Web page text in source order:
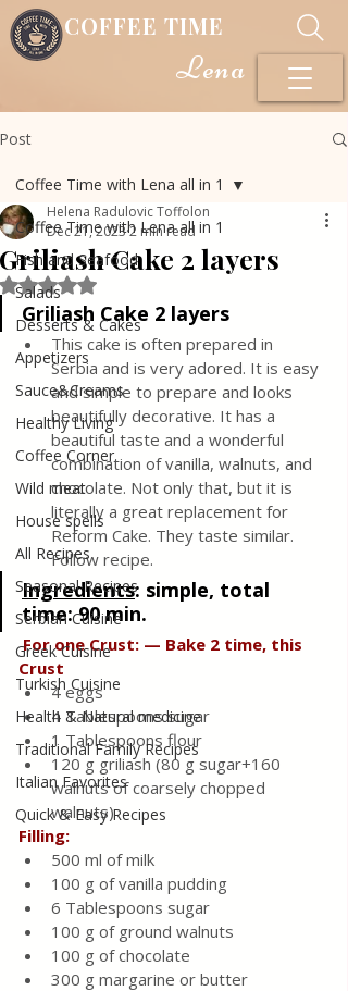
COFFEE TIME
Lena
Post
Coffee Time with Lena all in 1
Fish and Seafood
Salads
Desserts & Cakes
Appetizers
Sauce&Creams
Healthy Living
Coffee Corner
Wild meat
House spells
All Recipes
Seasonal Recipes
Serbian Cuisine
Greek Cuisine
Turkish Cuisine
Health & Natural medicine
Traditional Family Recipes
Italian Favorites
Quick & Easy Recipes
Coffee Time with Lena all in 1
Griliash Cake 2 layers
Helena Radulovic Toffolon
Dec 21, 20232 min read
Rated NaN out of 5 stars.
Griliash Cake 2 layers
This cake is often prepared in
Serbia and is very adored. It is easy
and simple to prepare and looks
beautifully decorative. It has a
beautiful taste and a wonderful
combination of vanilla, walnuts, and
chocolate. Not only that, but it is
literally a great replacement for
Reform Cake. They taste similar.
Follow recipe.
Ingredients: simple, total
time: 90 min.
For one Crust: — Bake 2 time, this
Crust
4 eggs
4 Tablespoons sugar
1 Tablespoons flour
120 g griliash (80 g sugar+160
walnuts of coarsely chopped
walnuts)
Filling:
500 ml of milk
100 g of vanilla pudding
6 Tablespoons sugar
100 g of ground walnuts
100 g of chocolate
300 g margarine or butter